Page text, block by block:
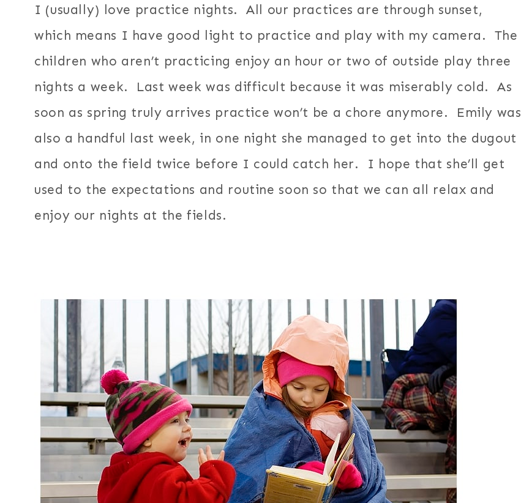
I (usually) love practice nights. All our practices are through sunset,
which means I have good light to practice and play with my camera. The
children who aren’t practicing enjoy an hour or two of outside play three
nights a week. Last week was difficult because it was miserably cold. As
soon as spring truly arrives practice won’t be a chore anymore. Emily was
also a handful last week, in one night she managed to get into the dugout
and onto the field twice before I could catch her. I hope that she’ll get
used to the expectations and routine soon so that we can all relax and
enjoy our nights at the fields.